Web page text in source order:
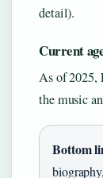
detail).
Current
As of 2025,
the music
Bottom